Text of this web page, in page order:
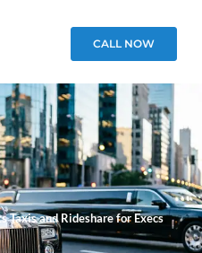
CALL NOW
Taxis and Rideshare for Execs